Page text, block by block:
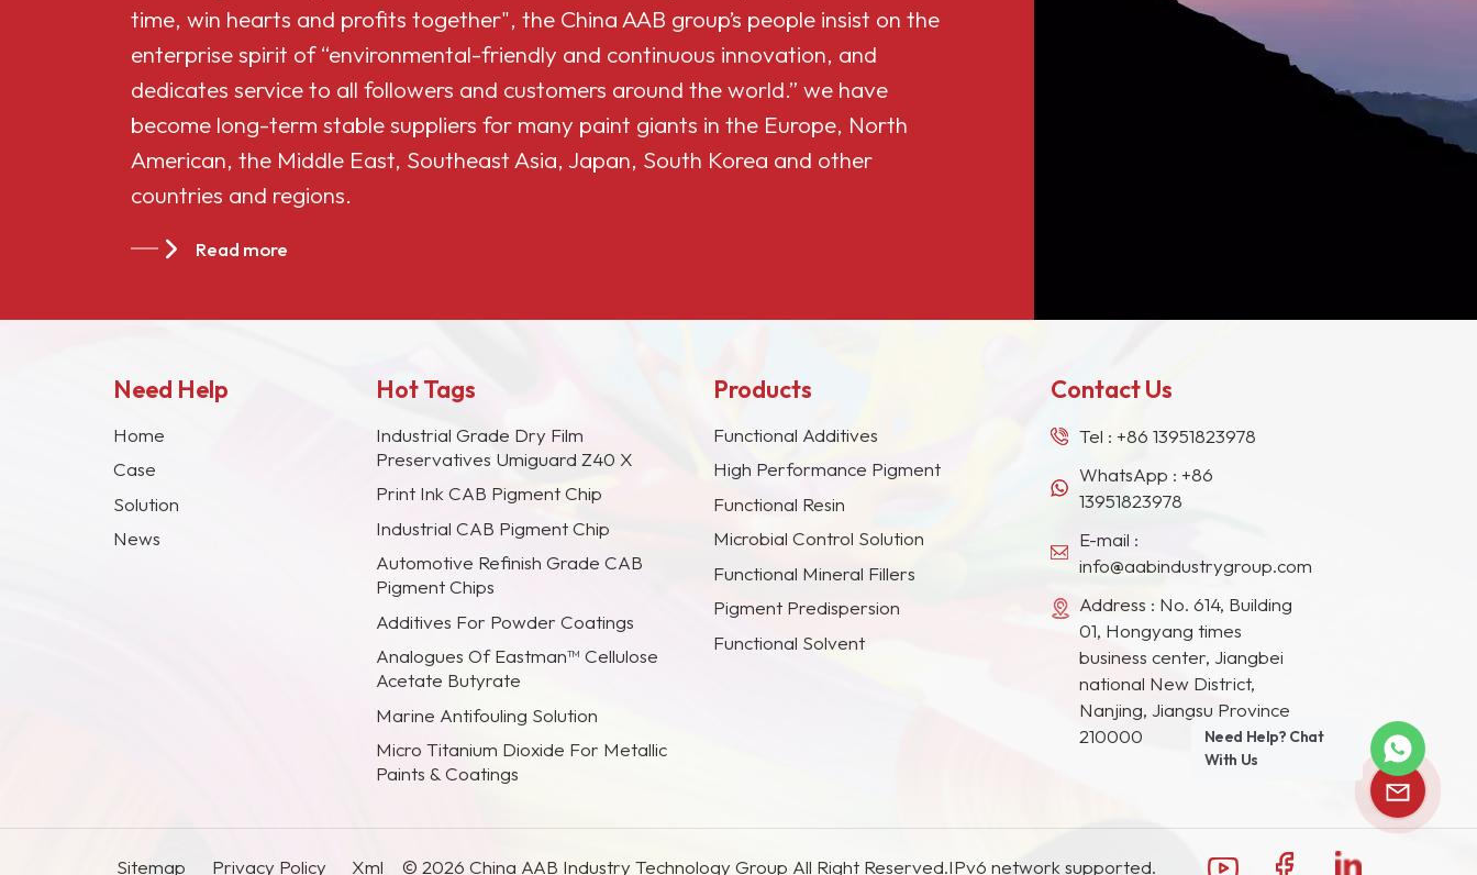
China Cellulose
CAB-381-20
China Cellulose
CAB-551-0.2
time, win hearts and profits together", the China AAB group’s people insist on the
enterprise spirit of “environmental-friendly and continuous innovation, and
dedicates service to all followers and customers around the world.” we have
become long-term stable suppliers for many paint giants in the Europe, North
American, the Middle East, Southeast Asia, Japan, South Korea and other
countries and regions.
Read more
Need Help
Home
Case
Solution
News
Hot Tags
Industrial Grade Dry Film
Preservatives Umiguard Z40 X
Print Ink CAB Pigment Chip
Industrial CAB Pigment Chip
Automotive Refinish Grade CAB
Pigment Chips
Additives For Powder Coatings
Analogues Of Eastman™ Cellulose
Acetate Butyrate
Marine Antifouling Solution
Micro Titanium Dioxide For Metallic
Paints & Coatings
Products
Functional Additives
High Performance Pigment
Functional Resin
Microbial Control Solution
Functional Mineral Fillers
Pigment Predispersion
Functional Solvent
Contact Us
Tel :+86 13951823978
WhatsApp :+86
13951823978
E-mail :
info@aabindustrygroup.com
Address : No. 614, Building
01, Hongyang times
business center, Jiangbei
national New District,
Nanjing, Jiangsu Province
210000
Sitemap Privacy Policy Xml © 2026 China AAB Industry Technology Group All Right Reserved.IPv6 network supported.
Need Help? Chat
With Us